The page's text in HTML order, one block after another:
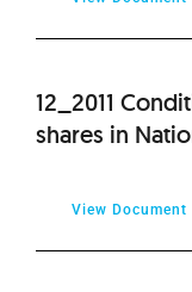
12_2011
shares in
View Document